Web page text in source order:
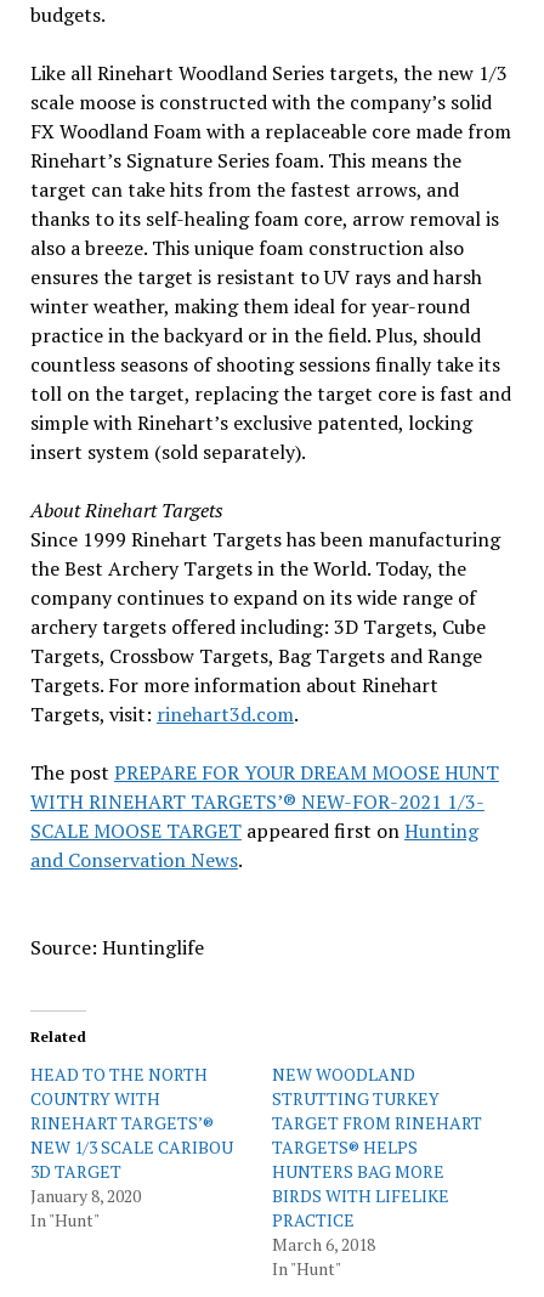
budgets.
Like all Rinehart Woodland Series targets, the new 1/3
scale moose is constructed with the company’s solid
FX Woodland Foam with a replaceable core made from
Rinehart’s Signature Series foam. This means the
target can take hits from the fastest arrows, and
thanks to its self-healing foam core, arrow removal is
also a breeze. This unique foam construction also
ensures the target is resistant to UV rays and harsh
winter weather, making them ideal for year-round
practice in the backyard or in the field. Plus, should
countless seasons of shooting sessions finally take its
toll on the target, replacing the target core is fast and
simple with Rinehart’s exclusive patented, locking
insert system (sold separately).
About Rinehart Targets
Since 1999 Rinehart Targets has been manufacturing
the Best Archery Targets in the World. Today, the
company continues to expand on its wide range of
archery targets offered including: 3D Targets, Cube
Targets, Crossbow Targets, Bag Targets and Range
Targets. For more information about Rinehart
Targets, visit: rinehart3d.com.
The post PREPARE FOR YOUR DREAM MOOSE HUNT
WITH RINEHART TARGETS’® NEW-FOR-2021 1/3-
SCALE MOOSE TARGETappeared first onHunting
and Conservation News.
Source: Huntinglife
Related
HEAD TO THE NORTH
COUNTRY WITH
RINEHART TARGETS’®
NEW 1/3 SCALE CARIBOU
3D TARGET
January 8, 2020
In "Hunt"
NEW WOODLAND
STRUTTING TURKEY
TARGET FROM RINEHART
TARGETS® HELPS
HUNTERS BAG MORE
BIRDS WITH LIFELIKE
PRACTICE
March 6, 2018
In "Hunt"